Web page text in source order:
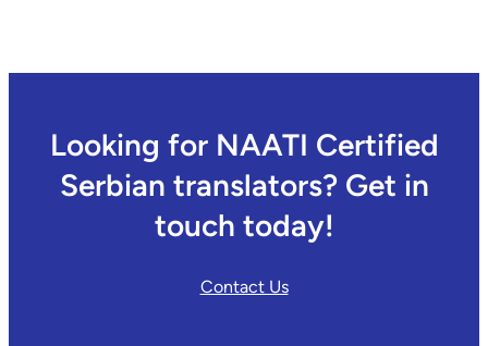
Looking for NAATI Certified
Serbian translators? Get in
touch today!
Contact Us